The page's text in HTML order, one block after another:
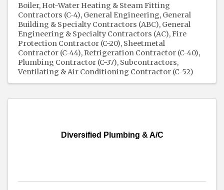
Boiler, Hot-Water Heating & Steam Fitting
Contractors (C-4) General Engineering, General
Building & Specialty Contractors (ABC) General
Engineering & Specialty Contractors (AC) Fire
Protection Contractor (C-20) Sheetmetal
Contractor (C-44) Refrigeration Contractor (C-40)
Plumbing Contractor (C-37) Subcontractors
Ventilating & Air Conditioning Contractor (C-52)
Diversified Plumbing & A/C